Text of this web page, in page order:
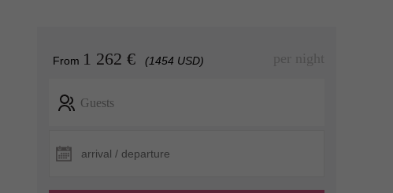
From 1 262 € (1454 USD) per night
Guests